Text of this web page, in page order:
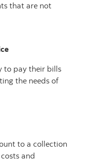
that are not
to pay their bills
the needs of
to a collection
and